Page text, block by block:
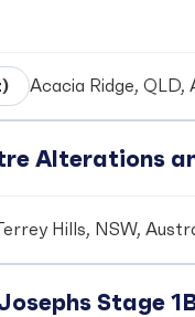
Acacia Ridge, QLD,
Alterations
Hills, NSW,
Stage